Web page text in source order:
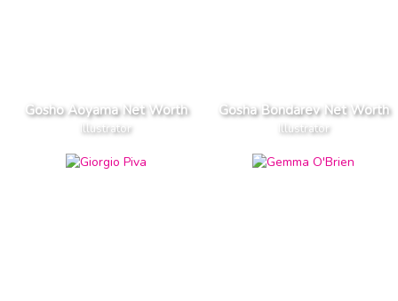
Gosho Aoyama Net Worth
Illustrator
Gosha Bondarev Net Worth
Illustrator